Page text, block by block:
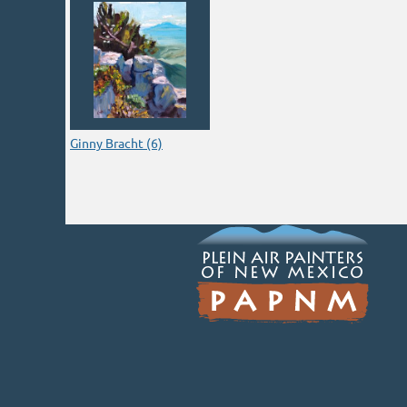
Ginny Bracht (6)